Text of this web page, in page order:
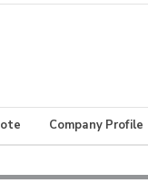
Company Profile